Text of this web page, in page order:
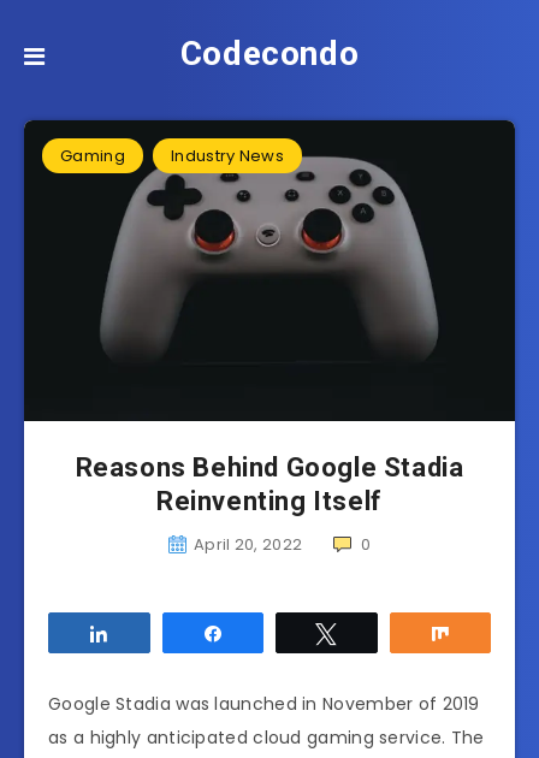
Codecondo
Gaming Industry News
Reasons Behind Google Stadia
Reinventing Itself
April 20, 2022 0
Google Stadia was launched in November of 2019
as a highly anticipated cloud gaming service. The